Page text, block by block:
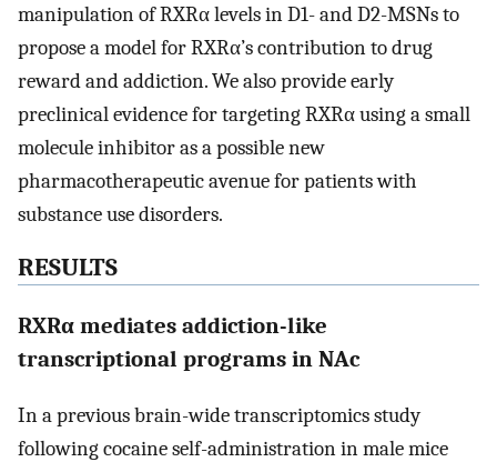
manipulation of RXRα levels in D1- and D2-MSNs to
propose a model for RXRα’s contribution to drug
reward and addiction. We also provide early
preclinical evidence for targeting RXRα using a small
molecule inhibitor as a possible new
pharmacotherapeutic avenue for patients with
substance use disorders.
RESULTS
RXRα mediates addiction-like
transcriptional programs in NAc
In a previous brain-wide transcriptomics study
following cocaine self-administration in male mice